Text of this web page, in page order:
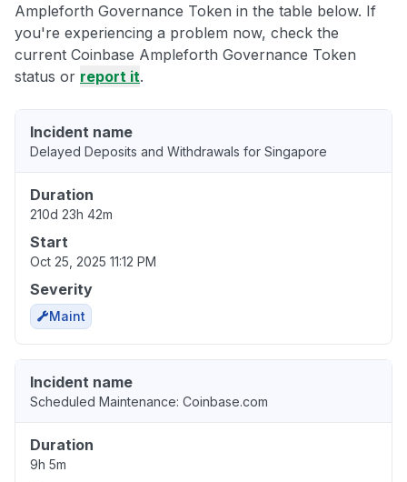
Ampleforth Governance Token in the table below. If
you're experiencing a problem now, check the
current Coinbase Ampleforth Governance Token
status or report it.
Incident name
Delayed Deposits and Withdrawals for Singapore
Duration
210d 23h 42m
Start
Oct 25, 2025 11:12 PM
Severity
Maint
Incident name
Scheduled Maintenance: Coinbase.com
Duration
9h 5m